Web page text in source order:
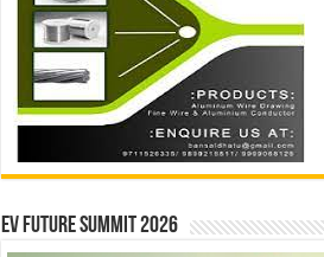
EV Future Summit 2026